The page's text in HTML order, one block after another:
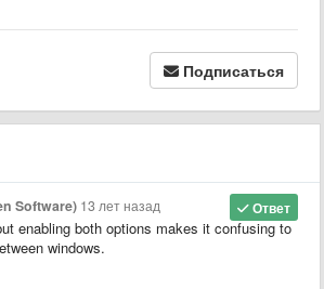
Подписаться
Ответ
Software) 13 лет назад
enabling both options makes it confusing to
windows.